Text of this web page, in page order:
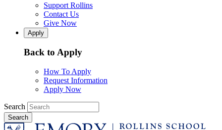
Support Rollins
Contact Us
Give Now
Apply
Back to Apply
How To Apply
Request Information
Apply Now
Search